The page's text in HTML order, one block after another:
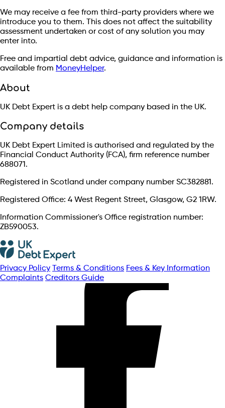
We may receive a fee from third-party providers where we
introduce you to them. This does not affect the suitability
assessment undertaken or cost of any solution you may
enter into.
Free and impartial debt advice, guidance and information is
available from MoneyHelper.
About
UK Debt Expert is a debt help company based in the UK.
Company details
UK Debt Expert Limited is authorised and regulated by the
Financial Conduct Authority (FCA), firm reference number
688071.
Registered in Scotland under company number SC382881.
Registered Office: 4 West Regent Street, Glasgow, G2 1RW.
Information Commissioner's Office registration number:
ZB590053.
Privacy Policy Terms & Conditions Fees & Key Information
Complaints Creditors Guide